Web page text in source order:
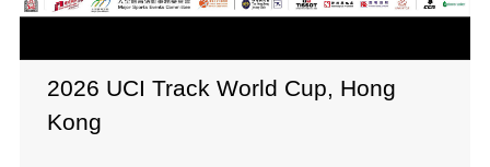
2026 UCI Track World Cup, Hong
Kong